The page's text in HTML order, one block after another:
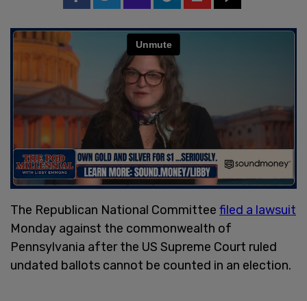
The Republican National Committee filed a lawsuit
Monday against the commonwealth of
Pennsylvania after the US Supreme Court ruled
undated ballots cannot be counted in an election.